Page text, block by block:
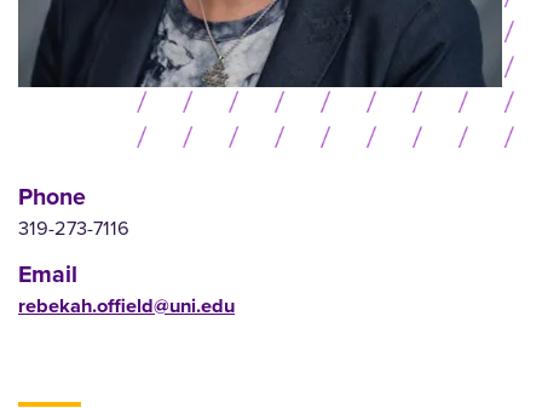
Phone
319-273-7116
Email
rebekah.offield@uni.edu